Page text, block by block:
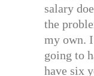
salary
the
my own. I
going to
have six